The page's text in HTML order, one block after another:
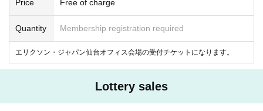
[2] Classroom lectures (learn about programming and AI)
[3] Robot programming (group work of three people)
[4] Race (each group will take on a programming challenge)
https://tobira.kddi.com/for-future/article00275/
Price Free of charge
Quantity Membership registration required
エリクソン・ジャパン仙台オフィス会場の受付チケットになります。
Lottery sales